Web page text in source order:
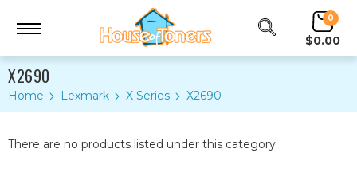
0
$0.00
X2690
Home Lexmark X Series X2690
There are no products listed under this category.